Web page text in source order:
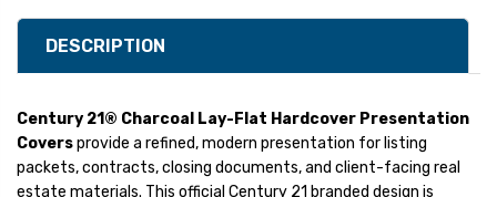
DESCRIPTION
Century 21® Charcoal Lay-Flat Hardcover Presentation
Coversprovide a refined, modern presentation for listing
packets, contracts, closing documents, and client-facing real
estate materials. This official Century 21 branded design is